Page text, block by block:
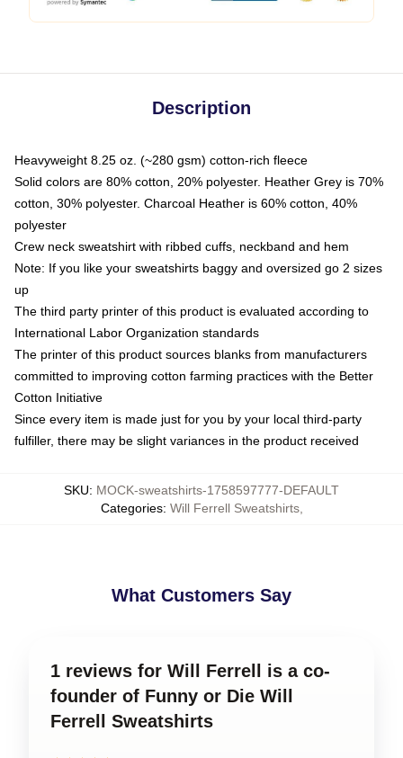
Description
Heavyweight 8.25 oz. (~280 gsm) cotton-rich fleece
Solid colors are 80% cotton, 20% polyester. Heather Grey is 70%
cotton, 30% polyester. Charcoal Heather is 60% cotton, 40%
polyester
Crew neck sweatshirt with ribbed cuffs, neckband and hem
Note: If you like your sweatshirts baggy and oversized go 2 sizes
up
The third party printer of this product is evaluated according to
International Labor Organization standards
The printer of this product sources blanks from manufacturers
committed to improving cotton farming practices with the Better
Cotton Initiative
Since every item is made just for you by your local third-party
fulfiller, there may be slight variances in the product received
SKU: MOCK-sweatshirts-1758597777-DEFAULT
Categories: Will Ferrell Sweatshirts,
What Customers Say
1 reviews for Will Ferrell is a co-
founder of Funny or Die Will
Ferrell Sweatshirts